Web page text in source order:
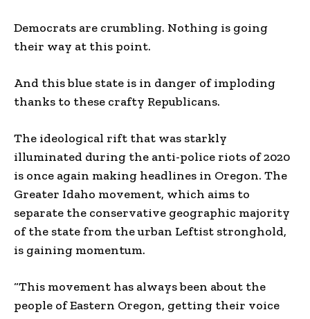
Democrats are crumbling. Nothing is going
their way at this point.
And this blue state is in danger of imploding
thanks to these crafty Republicans.
The ideological rift that was starkly
illuminated during the anti-police riots of 2020
is once again making headlines in Oregon. The
Greater Idaho movement, which aims to
separate the conservative geographic majority
of the state from the urban Leftist stronghold,
is gaining momentum.
“This movement has always been about the
people of Eastern Oregon, getting their voice